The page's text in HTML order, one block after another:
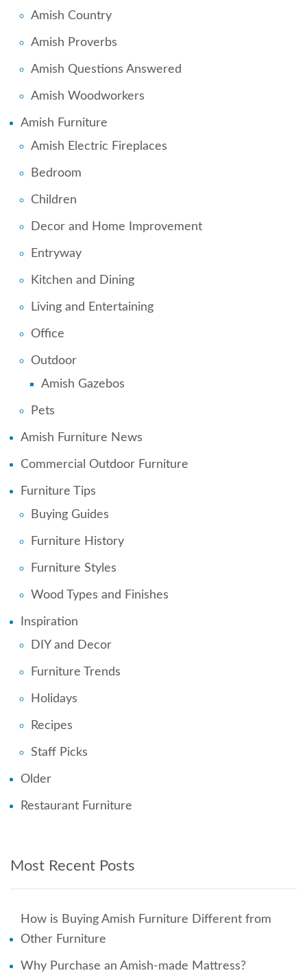
Amish Country
Amish Proverbs
Amish Questions Answered
Amish Woodworkers
Amish Furniture
Amish Electric Fireplaces
Bedroom
Children
Decor and Home Improvement
Entryway
Kitchen and Dining
Living and Entertaining
Office
Outdoor
Amish Gazebos
Pets
Amish Furniture News
Commercial Outdoor Furniture
Furniture Tips
Buying Guides
Furniture History
Furniture Styles
Wood Types and Finishes
Inspiration
DIY and Decor
Furniture Trends
Holidays
Recipes
Staff Picks
Older
Restaurant Furniture
Most Recent Posts
How is Buying Amish Furniture Different from
Other Furniture
Why Purchase an Amish-made Mattress?